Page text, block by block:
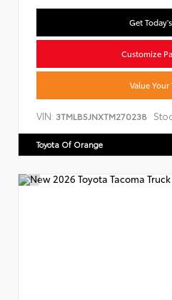
Get
Customize
Value Your
VIN: 3TMLB5JNXTM270238
Toyota Of Orange